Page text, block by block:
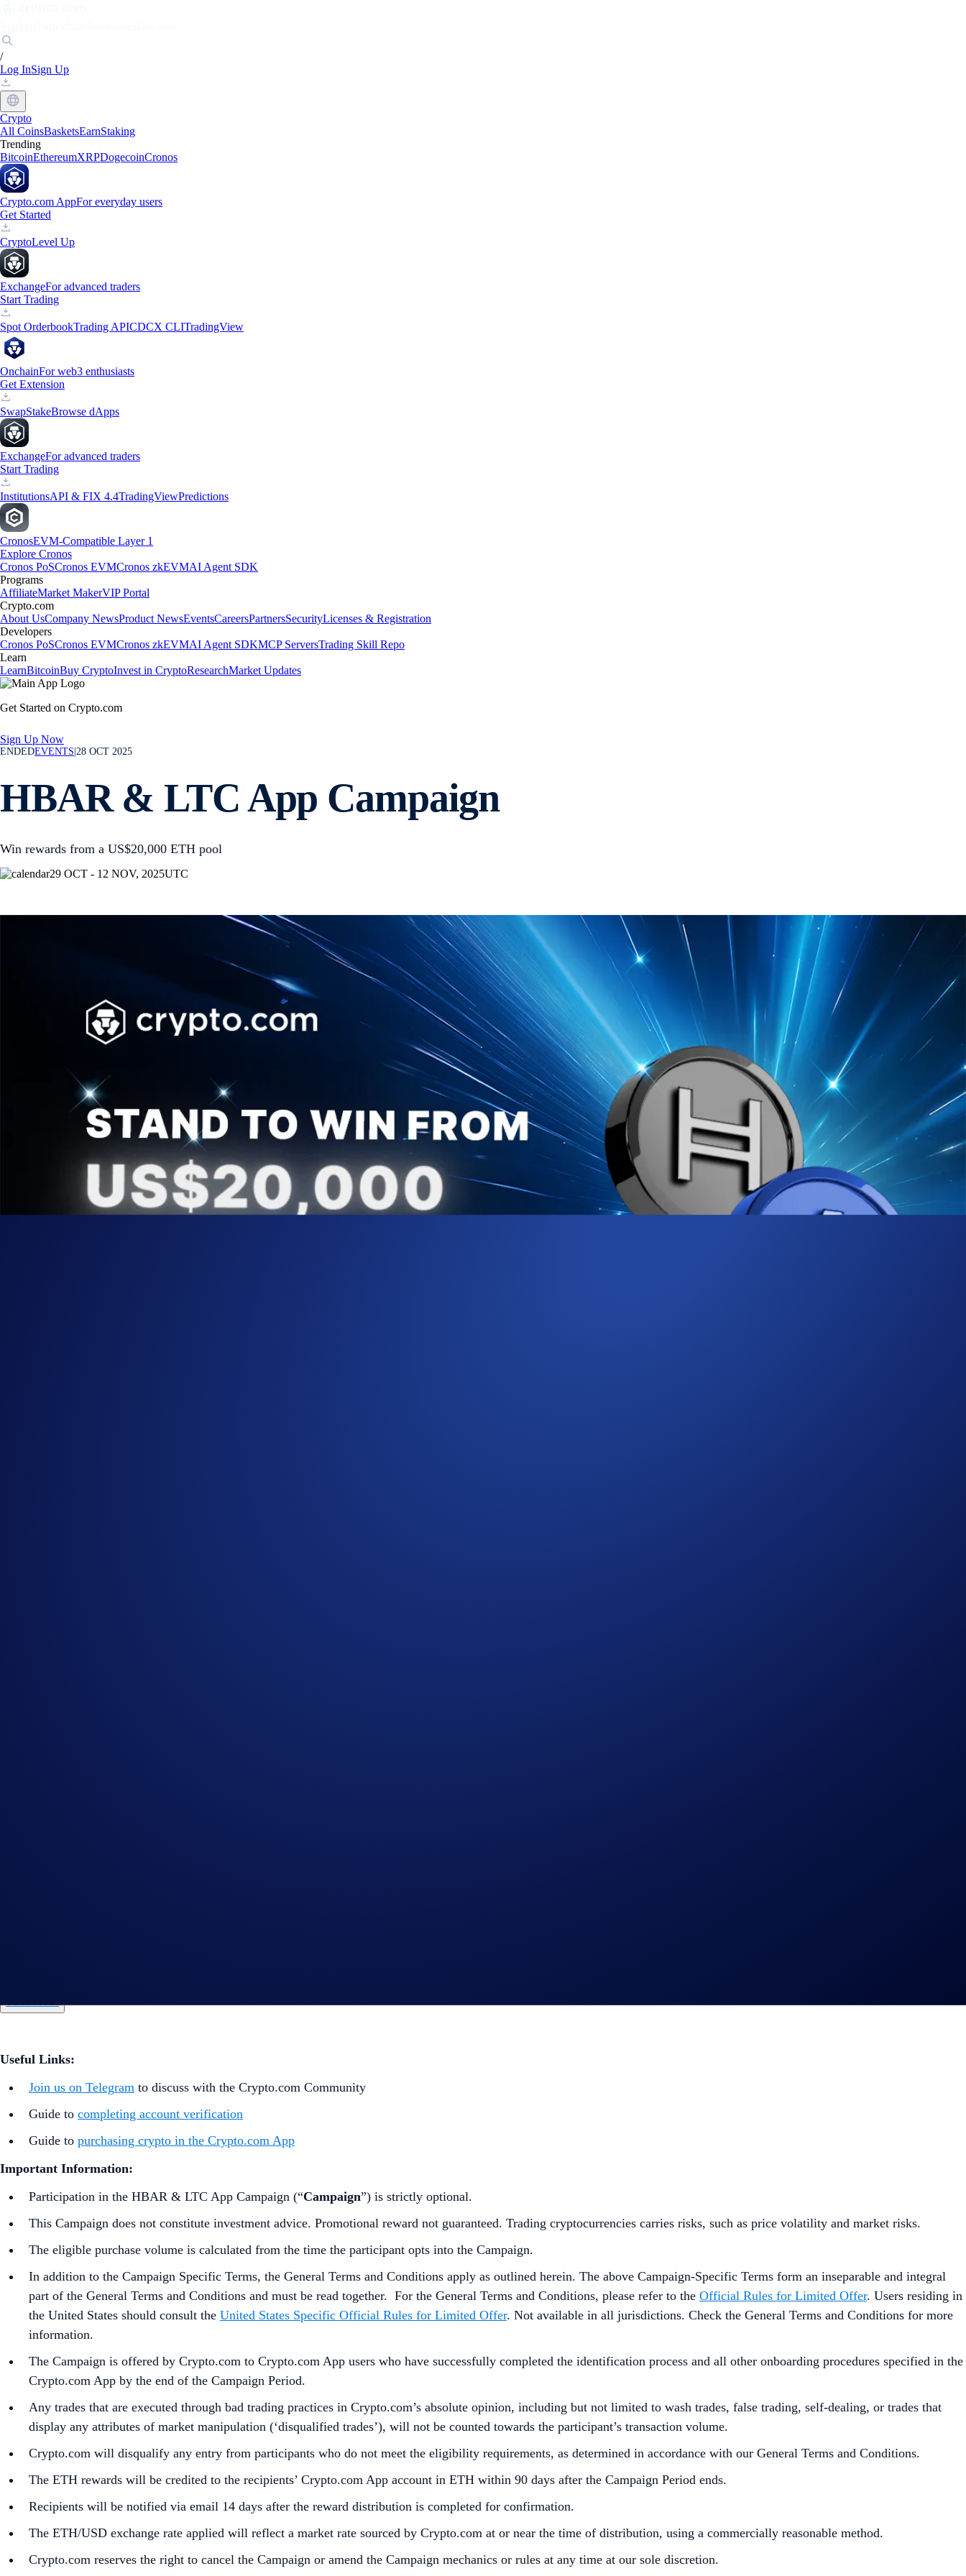
/
Log InSign Up
Crypto
All CoinsBasketsEarnStaking
Trending
BitcoinEthereumXRPDogecoinCronos
Crypto.com AppFor everyday users
Get Started
CryptoLevel Up
ExchangeFor advanced traders
Start Trading
Spot OrderbookTrading APICDCX CLITradingView
OnchainFor web3 enthusiasts
Get Extension
SwapStakeBrowse dApps
ExchangeFor advanced traders
Start Trading
InstitutionsAPI & FIX 4.4TradingViewPredictions
CronosEVM-Compatible Layer 1
Explore Cronos
Cronos PoSCronos EVMCronos zkEVMAI Agent SDK
Programs
AffiliateMarket MakerVIP Portal
Crypto.com
About UsCompany NewsProduct NewsEventsCareersPartnersSecurityLicenses & Registration
Developers
Cronos PoSCronos EVMCronos zkEVMAI Agent SDKMCP ServersTrading Skill Repo
Learn
LearnBitcoinBuy CryptoInvest in CryptoResearchMarket Updates
Get Started on Crypto.com
Sign Up Now
ENDEDEVENTS 28 OCT 2025
HBAR & LTC App Campaign
Win rewards from a US$20,000 ETH pool
29 OCT - 12 NOV, 2025UTC
Join Now
Useful Links:
Join us on Telegram to discuss with the Crypto.com Community
Guide to completing account verification
Guide to purchasing crypto in the Crypto.com App
Important Information:
Participation in the HBAR & LTC App Campaign (“Campaign”) is strictly optional.
This Campaign does not constitute investment advice. Promotional reward not guaranteed. Trading cryptocurrencies carries risks, such as price volatility and market risks.
The eligible purchase volume is calculated from the time the participant opts into the Campaign.
In addition to the Campaign Specific Terms, the General Terms and Conditions apply as outlined herein. The above Campaign-Specific Terms form an inseparable and integral
part of the General Terms and Conditions and must be read together. For the General Terms and Conditions, please refer to the Official Rules for Limited Offer. Users residing in
the United States should consult the United States Specific Official Rules for Limited Offer. Not available in all jurisdictions. Check the General Terms and Conditions for more
information.
The Campaign is offered by Crypto.com to Crypto.com App users who have successfully completed the identification process and all other onboarding procedures specified in the
Crypto.com App by the end of the Campaign Period.
Any trades that are executed through bad trading practices in Crypto.com’s absolute opinion, including but not limited to wash trades, false trading, self-dealing, or trades that
display any attributes of market manipulation (‘disqualified trades’), will not be counted towards the participant’s transaction volume.
Crypto.com will disqualify any entry from participants who do not meet the eligibility requirements, as determined in accordance with our General Terms and Conditions.
The ETH rewards will be credited to the recipients’ Crypto.com App account in ETH within 90 days after the Campaign Period ends.
Recipients will be notified via email 14 days after the reward distribution is completed for confirmation.
The ETH/USD exchange rate applied will reflect a market rate sourced by Crypto.com at or near the time of distribution, using a commercially reasonable method.
Crypto.com reserves the right to cancel the Campaign or amend the Campaign mechanics or rules at any time at our sole discretion.